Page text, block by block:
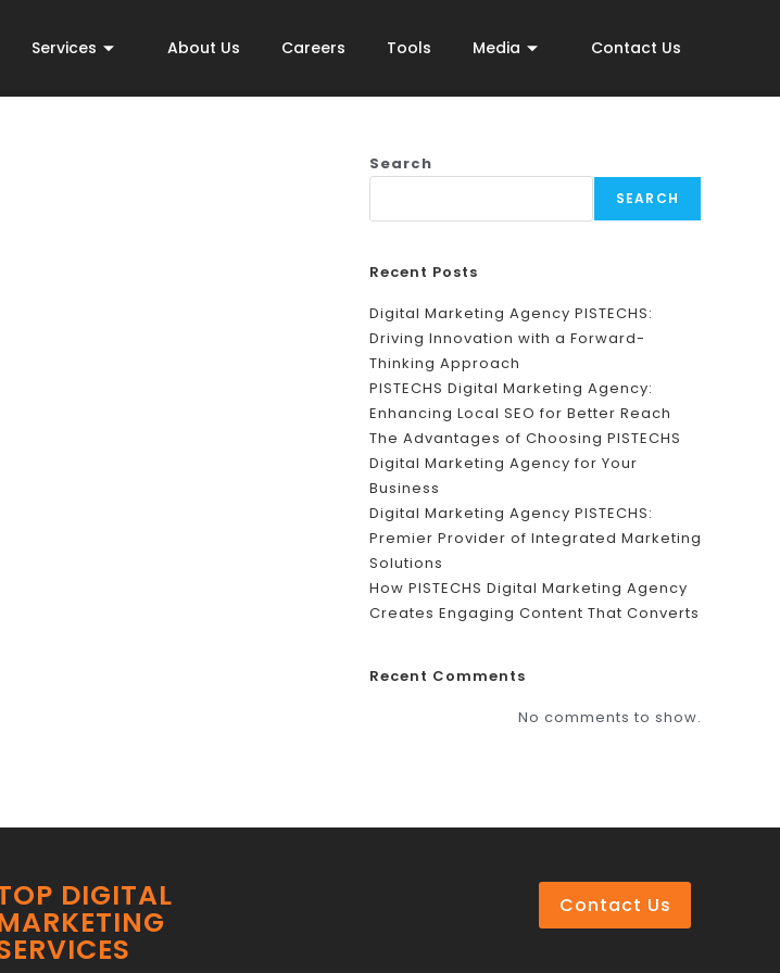
Services About Us Careers Tools Media Contact Us
Search
SEARCH
Recent Posts
Digital Marketing Agency PISTECHS:
Driving Innovation with a Forward-
Thinking Approach
PISTECHS Digital Marketing Agency:
Enhancing Local SEO for Better Reach
The Advantages of Choosing PISTECHS
Digital Marketing Agency for Your
Business
Digital Marketing Agency PISTECHS:
Premier Provider of Integrated Marketing
Solutions
How PISTECHS Digital Marketing Agency
Creates Engaging Content That Converts
Recent Comments
No comments to show.
DIGITAL Contact Us